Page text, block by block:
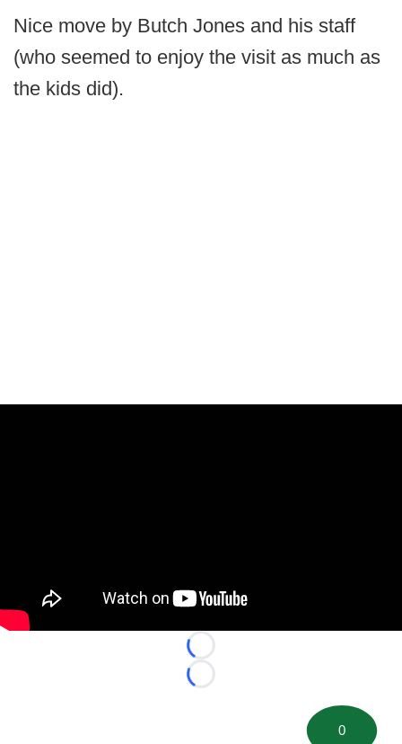
Nice move by Butch Jones and his staff
(who seemed to enjoy the visit as much as
the kids did).
Loading...
Loading...
0